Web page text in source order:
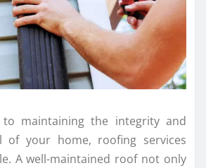
maintaining the integrity and
of your home, roofing services
A well-maintained roof not only